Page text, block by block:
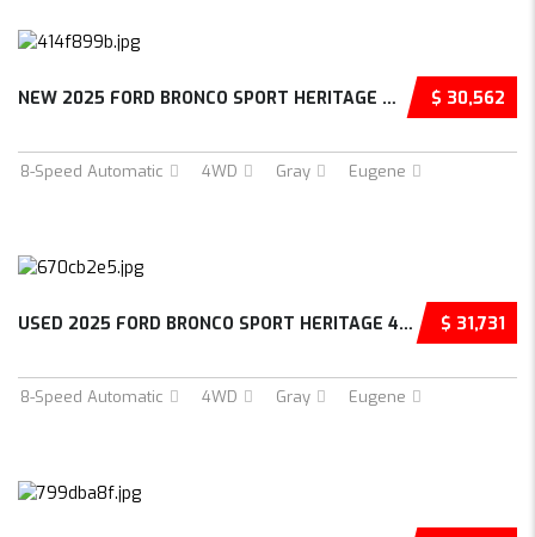
$ 30,562
NEW 2025 FORD BRONCO SPORT HERITAGE 4D SPORT...
8-Speed Automatic 4WD Gray Eugene
$ 31,731
USED 2025 FORD BRONCO SPORT HERITAGE 4D SPOR...
8-Speed Automatic 4WD Gray Eugene